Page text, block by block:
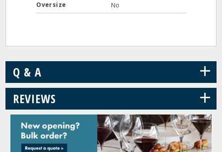
Oversize
No
Q & A +
REVIEWS +